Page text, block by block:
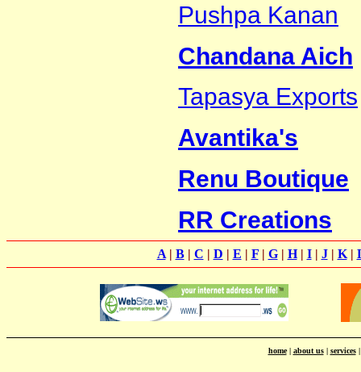
Pushpa Kanan
Chandana Aich
Tapasya Exports
Avantika's
Renu Boutique
RR Creations
A| B| C | D | E | F| G| H| I| J| K|
home| about us| services